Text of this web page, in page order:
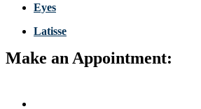
Eyes
Latisse
Make an Appointment: